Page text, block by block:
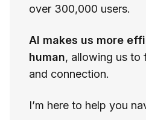
over 300,000 users.
AI makes us more
human, allowing us to
and connection.
I’m here to help you